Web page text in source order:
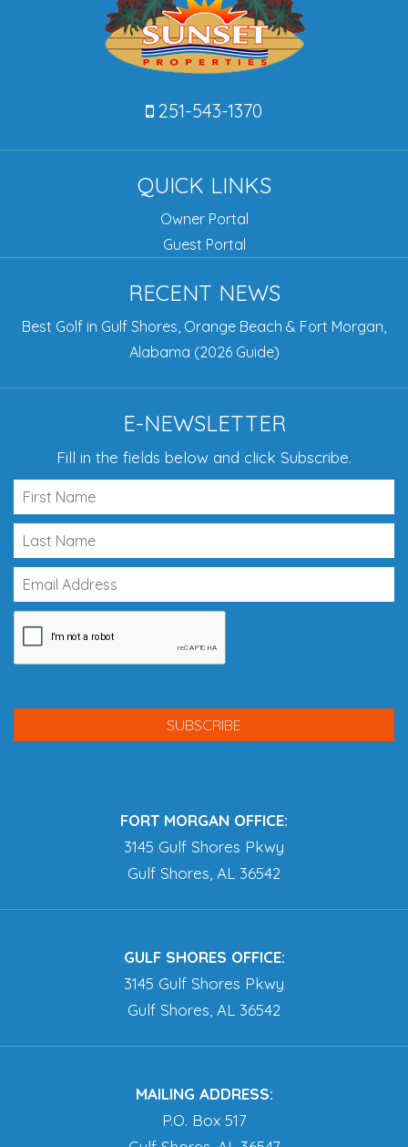
251-543-1370
QUICK LINKS
Owner Portal
Guest Portal
RECENT NEWS
Best Golf in Gulf Shores, Orange Beach & Fort Morgan,
Alabama (2026 Guide)
E-NEWSLETTER
Fill in the fields below and click Subscribe.
FORT MORGAN OFFICE:
3145 Gulf Shores Pkwy
Gulf Shores, AL 36542
GULF SHORES OFFICE:
3145 Gulf Shores Pkwy
Gulf Shores, AL 36542
MAILING ADDRESS:
P.O. Box 517